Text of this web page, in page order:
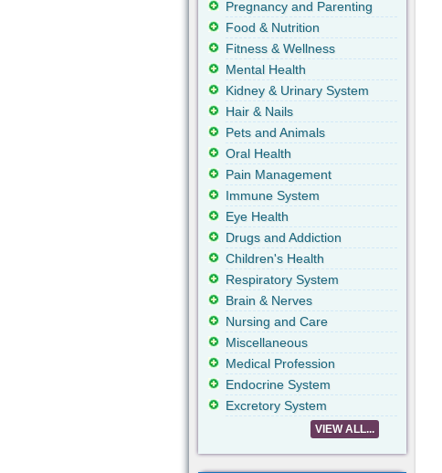
Pregnancy and Parenting
Food & Nutrition
Fitness & Wellness
Mental Health
Kidney & Urinary System
Hair & Nails
Pets and Animals
Oral Health
Pain Management
Immune System
Eye Health
Drugs and Addiction
Children's Health
Respiratory System
Brain & Nerves
Nursing and Care
Miscellaneous
Medical Profession
Endocrine System
Excretory System
VIEW ALL...